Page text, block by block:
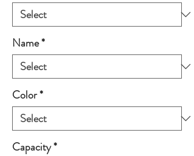
Name*
Color*
Capacity*